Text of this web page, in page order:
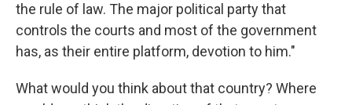
the rule of law. The major political party that
controls the courts and most of the government
has, as their entire platform, devotion to him."
What would you think about that country? Where